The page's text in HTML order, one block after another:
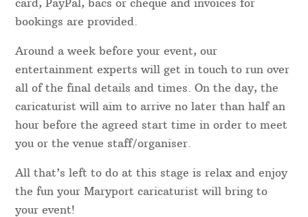
bookings are provided.
Around a week before your event, our
entertainment experts will get in touch to run over
all of the final details and times. On the day, the
caricaturist will aim to arrive no later than half an
hour before the agreed start time in order to meet
you or the venue staff/organiser.
All that’s left to do at this stage is relax and enjoy
the fun your Maryport caricaturist will bring to
your event!